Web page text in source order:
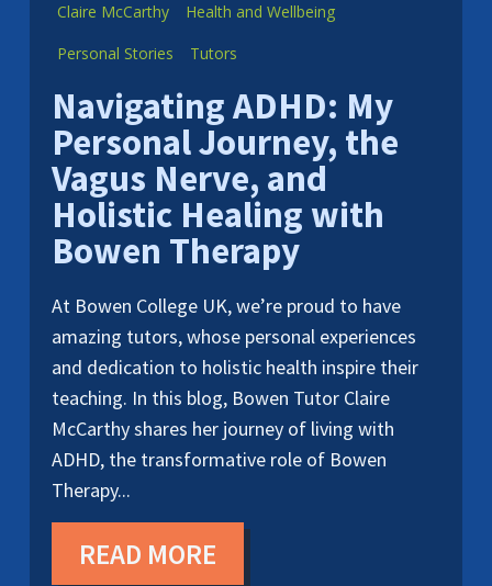
Claire McCarthy
Health and Wellbeing
Personal Stories
Tutors
Navigating ADHD: My
Personal Journey, the
Vagus Nerve, and
Holistic Healing with
Bowen Therapy
At Bowen College UK, we’re proud to have
amazing tutors, whose personal experiences
and dedication to holistic health inspire their
teaching. In this blog, Bowen Tutor Claire
McCarthy shares her journey of living with
ADHD, the transformative role of Bowen
Therapy...
READ MORE